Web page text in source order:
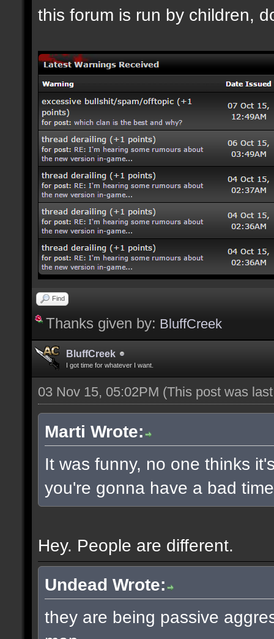
this forum is run by children,
Find
Thanks given by: BluffCreek
BluffCreek
I got time for whatever I want.
03 Nov 15, 05:02PM (This post was
Marti Wrote:
It was funny, no one thinks
you're gonna have a bad
Hey. People are different.
Undead Wrote:
they are being passive